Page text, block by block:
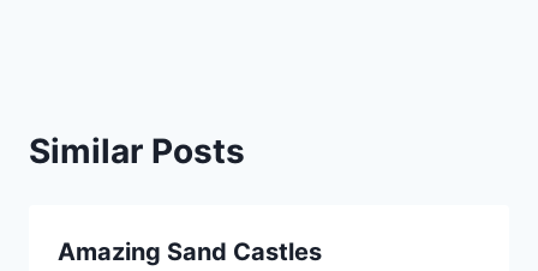
Similar Posts
Amazing Sand Castles